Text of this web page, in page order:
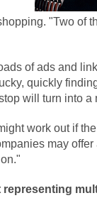
"Two of
of ads and
quickly
will turn into a
work out if
may offer
representing